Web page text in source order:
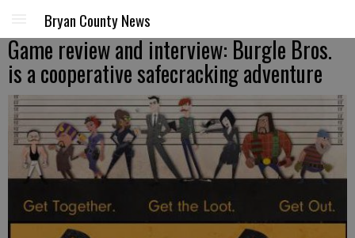
Bryan County News
Game review and interview: Burgle Bros.
is a cooperative safecracking adventure